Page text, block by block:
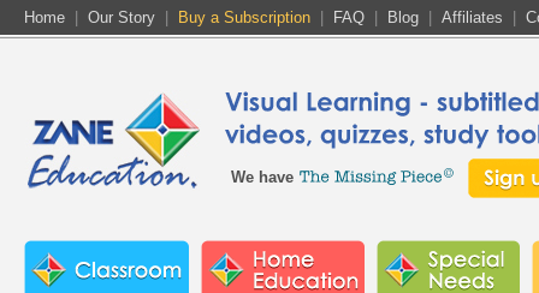
Home Our Story Buy a Subscription FAQ Blog Affiliates
We have